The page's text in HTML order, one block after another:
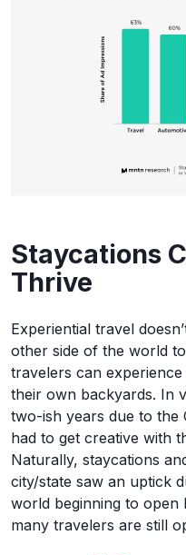
Staycations
Thrive
Experiential travel
other side of the world
travelers can
their own backyards. In
two-ish years due to the
had to get creative with
Naturally, staycations
city/state saw an uptick
world beginning to open
many travelers are still